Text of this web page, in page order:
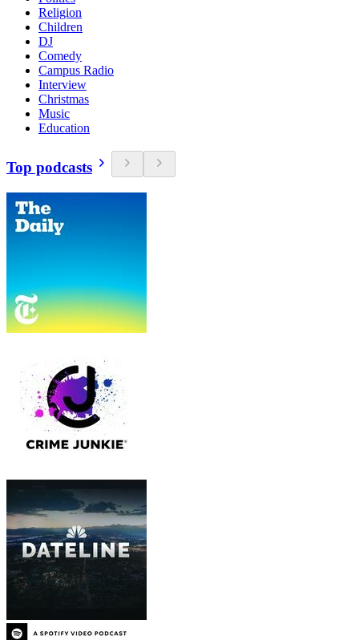
Religion
Children
DJ
Comedy
Campus Radio
Interview
Christmas
Music
Education
Top podcasts